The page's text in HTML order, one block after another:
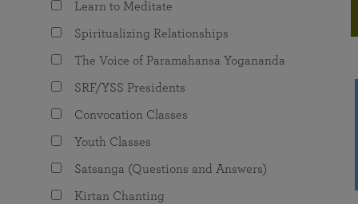
The Value of Group Meditation
Programs for Young Adults
joy that come from attunement with the
Learn to Meditate
Spiritualizing Relationships
The Voice of Paramahansa Yogananda
SRF/YSS Presidents
Convocation Classes
Youth Classes
Satsanga (Questions and Answers)
Kirtan Chanting